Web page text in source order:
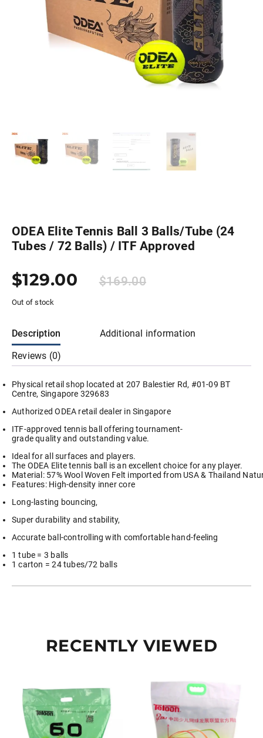
ODEA Elite Tennis Ball 3 Balls/Tube (24
Tubes / 72 Balls) / ITF Approved
$129.00 $169.00
Out of stock
Description Additional information
Reviews (0)
Physical retail shop located at 207 Balestier Rd, #01-09 BT
Centre, Singapore 329683
Authorized ODEA retail dealer in Singapore
ITF-approved tennis ball offering tournament-
grade quality and outstanding value.
Ideal for all surfaces and players.
The ODEA Elite tennis ball is an excellent choice for any player.
Material: 57% Wool Woven Felt imported from USA & Thailand
Features: High-density inner core
Long-lasting bouncing,
Super durability and stability,
Accurate ball-controlling with comfortable hand-feeling
1 tube = 3 balls
1 carton = 24 tubes/72 balls
RECENTLY VIEWED